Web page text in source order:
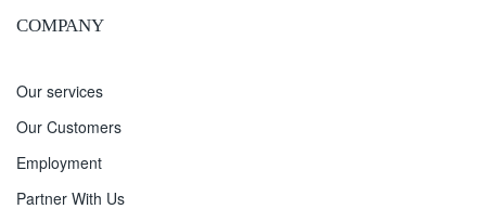
COMPANY
Our services
Our Customers
Employment
Partner With Us